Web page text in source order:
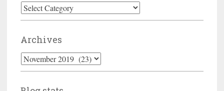
Categories
Archives
Archives